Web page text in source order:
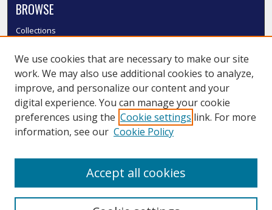
BROWSE
Collections
Authors
SMU Authors
SMU Research Areas
LINKS
We use cookies that are necessary to make our site
work. We may also use additional cookies to analyze,
improve, and personalize our content and your
digital experience. You can manage your cookie
preferences using the Cookie settings link. For more
information, see our Cookie Policy
Accept all cookies